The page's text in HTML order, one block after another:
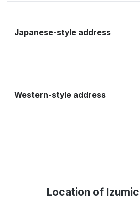
Japanese-style address
Western-style address
Location of